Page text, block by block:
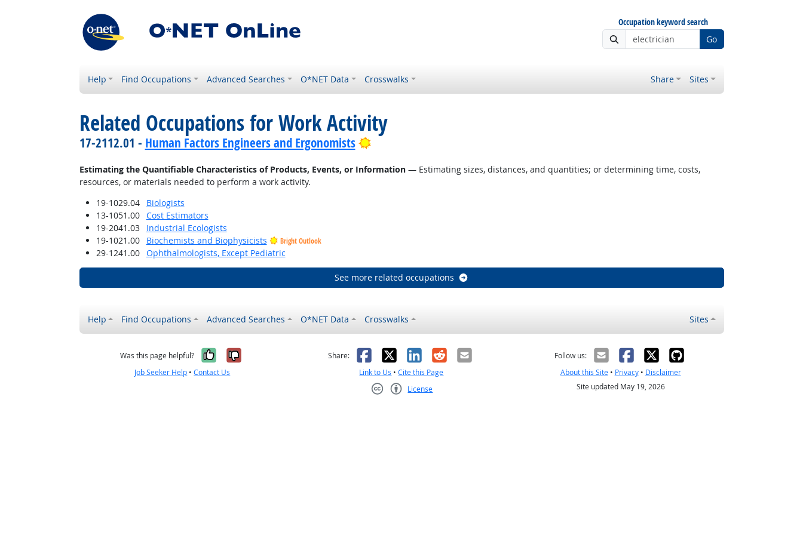
Occupation keyword search
Go
Help Find Occupations Advanced Searches O*NET Data Crosswalks Share Sites
Related Occupations for Work Activity
17-2112.01 - Human Factors Engineers and Ergonomists Bright Outlook
Estimating the Quantifiable Characteristics of Products, Events, or Information— Estimating sizes, distances, and quantities; or determining time, costs,
resources, or materials needed to perform a work activity.
19-1029.04
Biologists
13-1051.00
Cost Estimators
19-2041.03
Industrial Ecologists
19-1021.00
Biochemists and Biophysicists Bright Outlook
29-1241.00 Ophthalmologists, Except Pediatric
See more related occupations
Help Find Occupations Advanced Searches O*NET Data Crosswalks Sites
Was this page helpful? Yes, it was helpful
No, it was not helpful
Job Seeker Help •Contact Us
Share: Facebook
X LinkedIn
RedditEmail
Link to Us •Cite this Page
License
Follow us:
About this Site• Privacy• Disclaimer
Site updated May 19, 2026